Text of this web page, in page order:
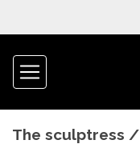
The sculptress /